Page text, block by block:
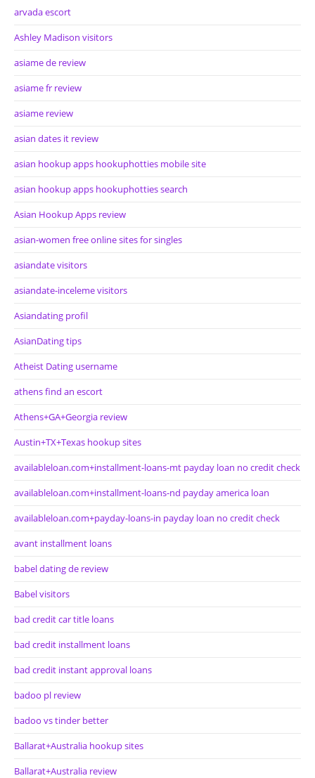
arvada escort
Ashley Madison visitors
asiame de review
asiame fr review
asiame review
asian dates it review
asian hookup apps hookuphotties mobile site
asian hookup apps hookuphotties search
Asian Hookup Apps review
asian-women free online sites for singles
asiandate visitors
asiandate-inceleme visitors
Asiandating profil
AsianDating tips
Atheist Dating username
athens find an escort
Athens+GA+Georgia review
Austin+TX+Texas hookup sites
availableloan.com+installment-loans-mt payday loan no credit check
availableloan.com+installment-loans-nd payday america loan
availableloan.com+payday-loans-in payday loan no credit check
avant installment loans
babel dating de review
Babel visitors
bad credit car title loans
bad credit installment loans
bad credit instant approval loans
badoo pl review
badoo vs tinder better
Ballarat+Australia hookup sites
Ballarat+Australia review